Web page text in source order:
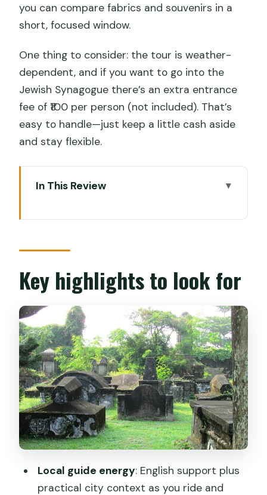
you can compare fabrics and souvenirs in a
short, focused window.
One thing to consider: the tour is weather-
dependent, and if you want to go into the
Jewish Synagogue there’s an extra entrance
fee of ₹100 per person (not included). That’s
easy to handle—just keep a little cash aside
and stay flexible.
In This Review
sense in Kochi
Getting started from Biju’s Tours in Fort
Kochi
Mattancherry by local rickshaw: start
with real street life
Cochin Spice Market: the smell test for
cardamom, pepper, and tea
Incense and perfume oils: IRS Natural
stop for small, high-impact souvenirs
Jew Town shopping lanes: antiques,
bronzes, and spice treasures
Silk, crafts, and the museum-style
shops: how to shop without second-
Key highlights to look for
Local guide energy: English support plus
practical city context as you ride and